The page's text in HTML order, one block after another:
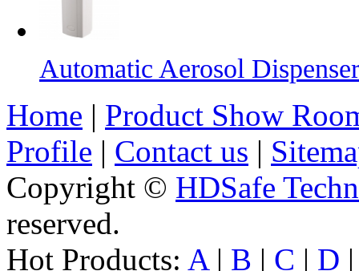
Automatic Aerosol Dispenser
Home | Product Show
Profile | Contact us |
Copyright © HDSafe
reserved.
Hot Products: A| B | C | D